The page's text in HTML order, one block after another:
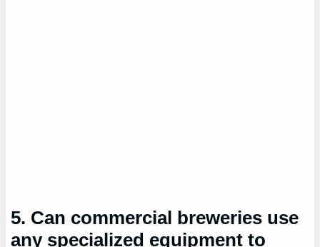
5. Can commercial breweries use
any specialized equipment to